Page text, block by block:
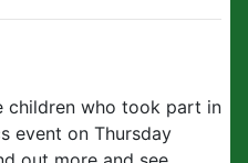
children who took part in
event on Thursday